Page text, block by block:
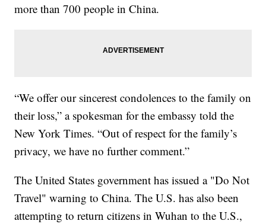
more than 700 people in China.
“We offer our sincerest condolences to the family on
their loss,” a spokesman for the embassy told the
New York Times. “Out of respect for the family’s
privacy, we have no further comment.”
The United States government has issued a "Do Not
Travel" warning to China. The U.S. has also been
attempting to return citizens in Wuhan to the U.S.,